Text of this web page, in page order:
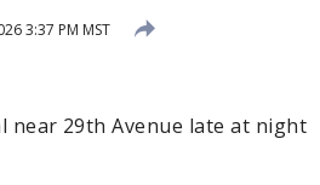
3:37 PM MST
near 29th Avenue late at night